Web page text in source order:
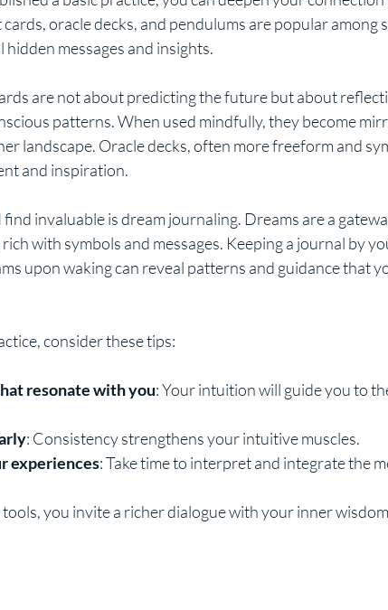
oracle decks, and pendulums are popular among
messages and insights.
are not about predicting the future but about
patterns. When used mindfully, they become
landscape. Oracle decks, often more freeform and
and inspiration.
invaluable is dream journaling. Dreams are a
with symbols and messages. Keeping a journal by
upon waking can reveal patterns and guidance that
consider these tips:
resonate with you: Your intuition will guide you to
: Consistency strengthens your intuitive muscles.
experiences: Take time to interpret and integrate the
you invite a richer dialogue with your inner